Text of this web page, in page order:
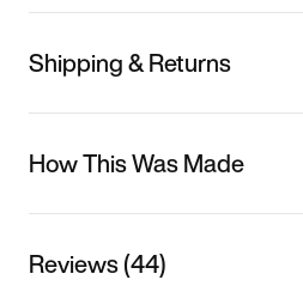
Shipping & Returns
How This Was Made
Reviews (44)